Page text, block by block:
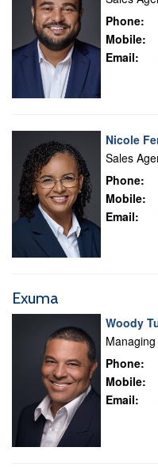
Phone:
Mobile:
Email:
Nicole
Sales
Phone:
Mobile:
Email:
Exuma
Woody
Phone:
Mobile:
Email: